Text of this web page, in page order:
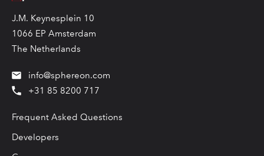
J.M. Keynesplein 10
1066 EP Amsterdam
The Netherlands
info@sphereon.com
+31 85 8200 717
Frequent Asked Questions
Developers